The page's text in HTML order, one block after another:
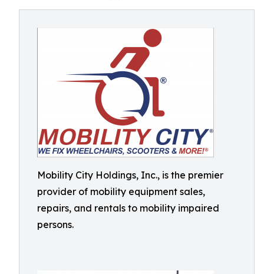
Mobility City Holdings, Inc., is the premier
provider of mobility equipment sales,
repairs, and rentals to mobility impaired
persons.